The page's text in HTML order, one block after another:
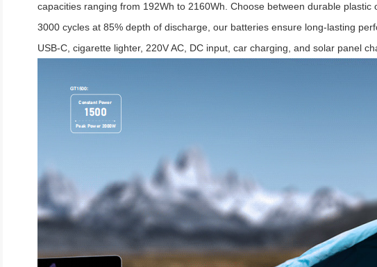
capacities ranging from 192Wh to 2160Wh. Choose between durable
3000 cycles at 85% depth of discharge, our batteries ensure long-lasting
USB-C, cigarette lighter, 220V AC, DC input, car charging, and solar panel